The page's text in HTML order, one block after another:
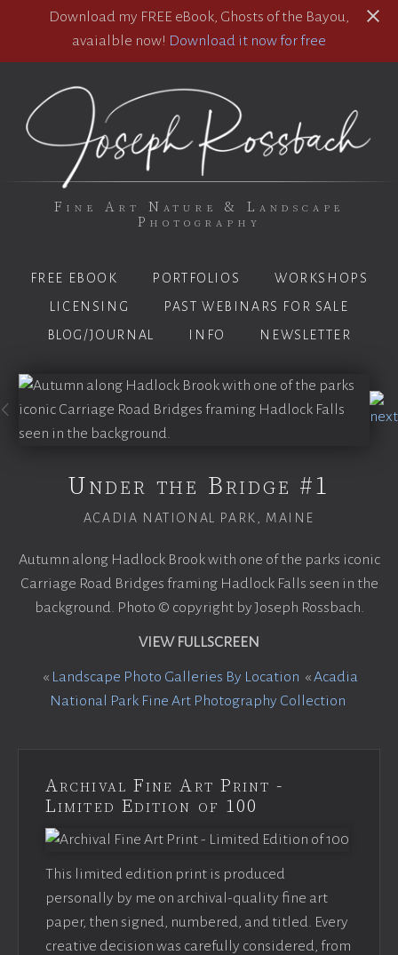
Download my FREE eBook, Ghosts of the Bayou,
avaialble now! Download it now for free
Fine Art Nature & Landscape
Photography
FREE EBOOK PORTFOLIOS
WORKSHOPS
LICENSING
PAST WEBINARS FOR SALE
BLOG/JOURNAL
INFO NEWSLETTER
Under the Bridge #1
ACADIA NATIONAL PARK, MAINE
Autumn along Hadlock Brook with one of the parks iconic
Carriage Road Bridges framing Hadlock Falls seen in the
background. Photo © copyright by Joseph Rossbach.
VIEW FULLSCREEN
« Landscape Photo Galleries By Location «Acadia
National Park Fine Art Photography Collection
Archival Fine Art Print -
Limited Edition of 100
This limited edition print is produced
personally by me on archival-quality fine art
paper, then signed, numbered, and titled. Every
creative decision was carefully considered, from